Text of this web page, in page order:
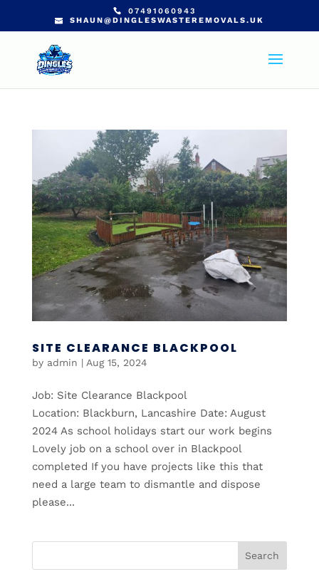
07491060943
SHAUN@DINGLESWASTEREMOVALS.UK
SITE CLEARANCE BLACKPOOL
by admin | Aug 15, 2024
Job: Site Clearance Blackpool
Location: Blackburn, Lancashire Date: August
2024 As school holidays start our work begins
Lovely job on a school over in Blackpool
completed If you have projects like this that
need a large team to dismantle and dispose
please...
Search